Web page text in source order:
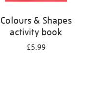
Colours & Shapes
activity book
£5.99